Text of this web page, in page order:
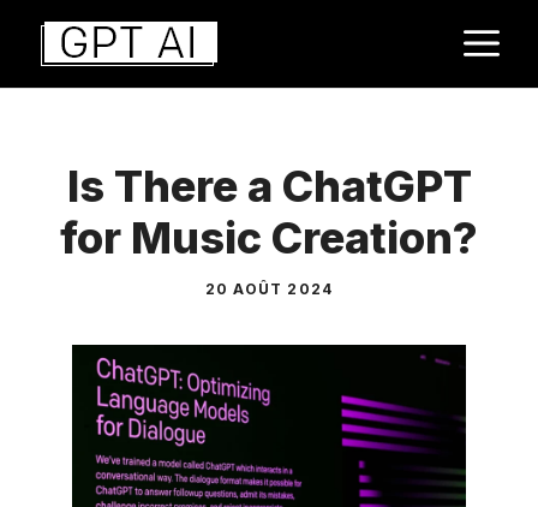
Aller
contenu
Is There a ChatGPT
for Music Creation?
20 AOÛT 2024